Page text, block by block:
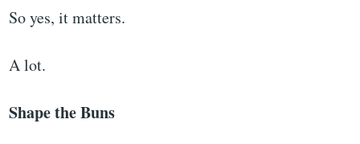
So yes, it matters.
A lot.
Shape the Buns